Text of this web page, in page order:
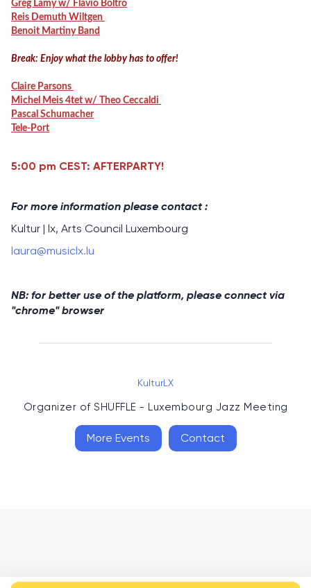
Greg Lamy w/ Flavio Boltro
Reis Demuth Wiltgen
Benoit Martiny Band
Break: Enjoy what the lobby has to offer!
Claire Parsons
Michel Meis 4tet w/ Theo Ceccaldi
Pascal Schumacher
Tele-Port
5:00 pm CEST: AFTERPARTY!
For more information please contact :
Kultur | lx, Arts Council Luxembourg
laura@musiclx.lu
NB: for better use of the platform, please connect via
"chrome" browser
KulturLX
Organizer of SHUFFLE - Luxembourg Jazz Meeting
More Events Contact